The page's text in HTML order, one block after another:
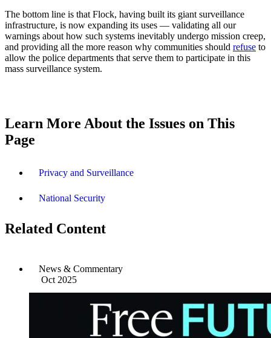
The bottom line is that Flock, having built its giant surveillance
infrastructure, is now expanding its uses — validating all our
warnings about how such systems inevitably undergo mission creep,
and providing all the more reason why communities should refuse to
allow the police departments that serve them to participate in this
mass surveillance system.
Learn More About the Issues on This
Page
Privacy and Surveillance
National Security
Related Content
News & Commentary
Oct 2025